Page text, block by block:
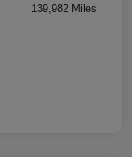
139,982 Miles